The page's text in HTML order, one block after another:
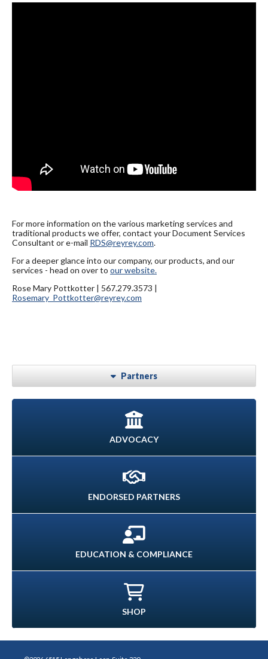
For more information on the various marketing services and
traditional products we offer, contact your Document Services
Consultant or e-mail RDS@reyrey.com.
For a deeper glance into our company, our products, and our
services - head on over to our website.
Rose Mary Pottkotter | 567.279.3573 |
Rosemary_Pottkotter@reyrey.com
Partners
ADVOCACY
ENDORSED PARTNERS
EDUCATION & COMPLIANCE
SHOP